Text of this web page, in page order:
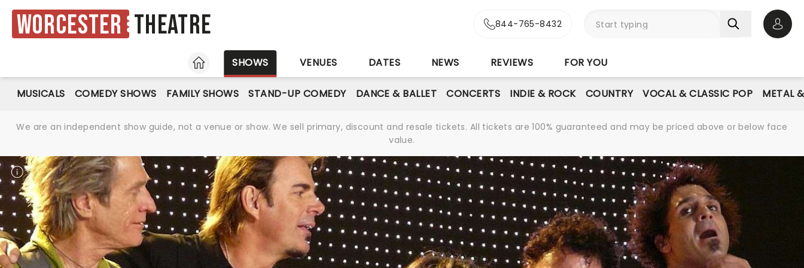
Worcester Theatre 844-765-8432
HOME
SHOWS VENUES DATES NEWS REVIEWS FOR YOU
MUSICALS COMEDY SHOWS FAMILY SHOWS STAND-UP COMEDY DANCE & BALLET CONCERTS INDIE & ROCK COUNTRY VOCAL & CLASSIC POP METAL
We are an independent show guide, not a venue or show. We sell primary, discount and resale tickets. All tickets are 100% guaranteed and may be priced above or below face
value.